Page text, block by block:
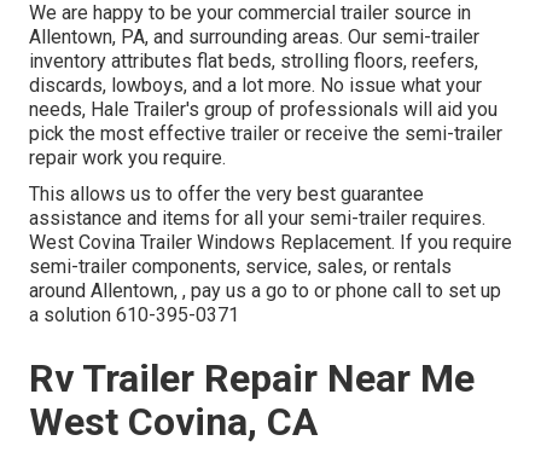
We are happy to be your commercial trailer source in
Allentown, PA, and surrounding areas. Our semi-trailer
inventory attributes flat beds, strolling floors, reefers,
discards, lowboys, and a lot more. No issue what your
needs, Hale Trailer's group of professionals will aid you
pick the most effective trailer or receive the semi-trailer
repair work you require.
This allows us to offer the very best guarantee
assistance and items for all your semi-trailer requires.
West Covina Trailer Windows Replacement. If you require
semi-trailer components, service, sales, or rentals
around Allentown, , pay us a go to or phone call to set up
a solution 610-395-0371
Rv Trailer Repair Near Me
West Covina, CA